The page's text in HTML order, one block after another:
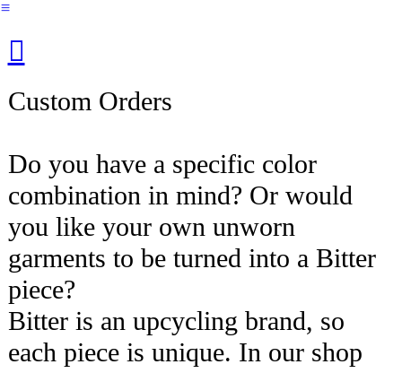
︎
︎︎︎
Custom Orders
Do you have a specific color
combination in mind? Or would
you like your own unworn
garments to be turned into a Bitter
piece?
Bitter is an upcycling brand, so
each piece is unique. In our shop